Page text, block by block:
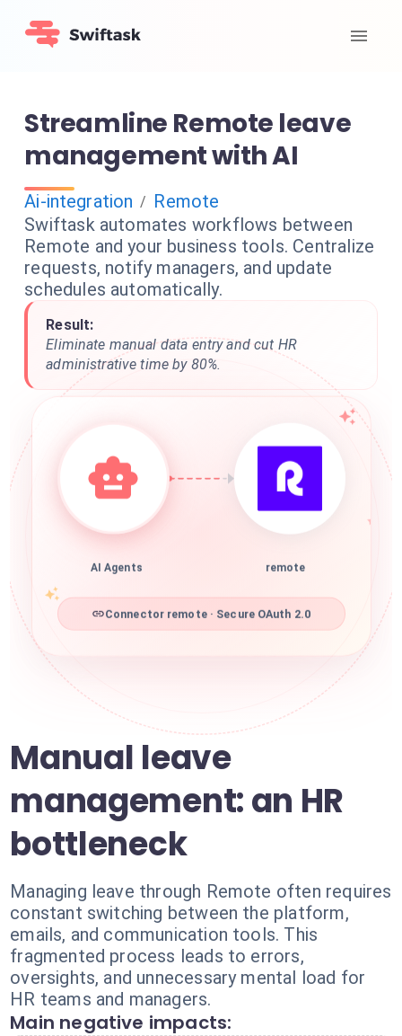
Streamline Remote leave
management with AI
Ai-integration / Remote
Swiftask automates workflows between
Remote and your business tools. Centralize
requests, notify managers, and update
schedules automatically.
Result:
Eliminate manual data entry and cut HR
administrative time by 80%.
AI Agents remote
Connector remote · Secure OAuth 2.0
Manual leave
management: an HR
bottleneck
Managing leave through Remote often requires
constant switching between the platform,
emails, and communication tools. This
fragmented process leads to errors,
oversights, and unnecessary mental load for
HR teams and managers.
Main negative impacts: